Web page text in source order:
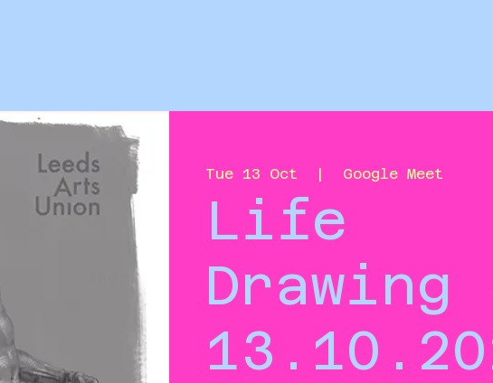
Tue 13 Oct
  |
Google Meet
Life
Drawing